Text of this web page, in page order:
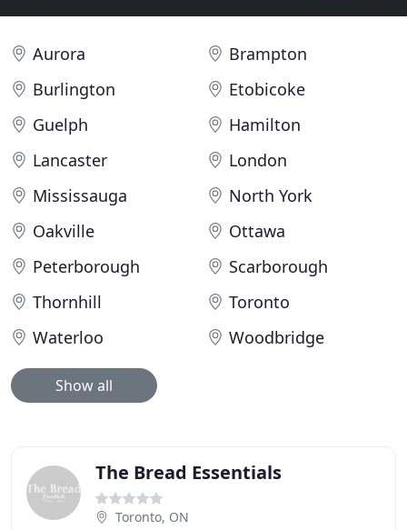
Aurora
Brampton
Burlington
Etobicoke
Guelph
Hamilton
Lancaster
London
Mississauga
North York
Oakville
Ottawa
Peterborough
Scarborough
Thornhill
Toronto
Waterloo
Woodbridge
Show all
The Bread Essentials
Toronto, ON